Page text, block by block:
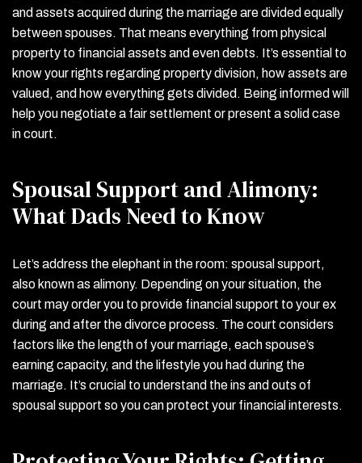
and assets acquired during the marriage are divided equally
between spouses. That means everything from physical
property to financial assets and even debts. It’s essential to
know your rights regarding property division, how assets are
valued, and how everything gets divided. Being informed will
help you negotiate a fair settlement or present a solid case
in court.
Spousal Support and Alimony:
What Dads Need to Know
Let’s address the elephant in the room: spousal support,
also known as alimony. Depending on your situation, the
court may order you to provide financial support to your ex
during and after the divorce process. The court considers
factors like the length of your marriage, each spouse’s
earning capacity, and the lifestyle you had during the
marriage. It’s crucial to understand the ins and outs of
spousal support so you can protect your financial interests.